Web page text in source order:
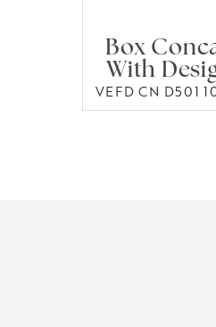
Box
With
VEFD CN D501